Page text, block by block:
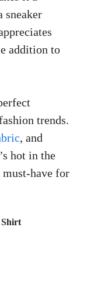
sneaker
addition to
trends.
, and
hot in the
have for
Shirt